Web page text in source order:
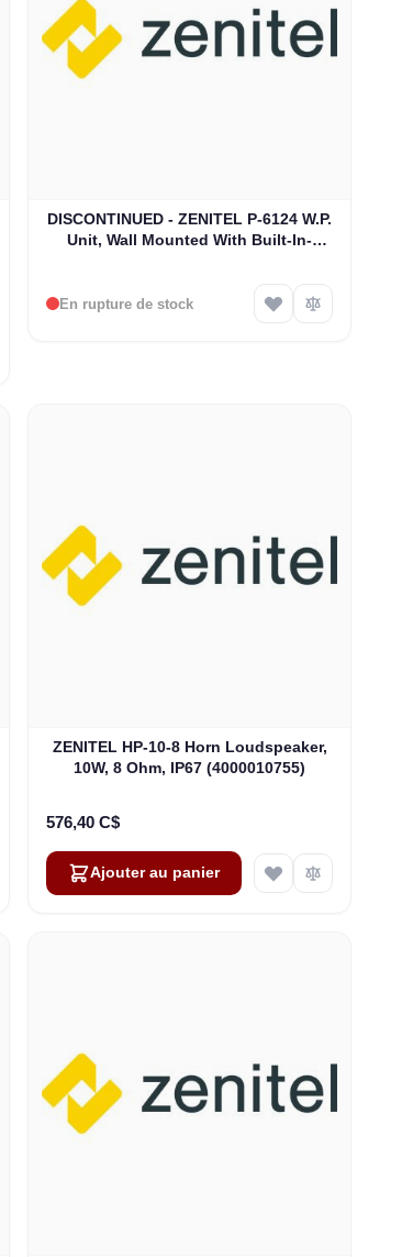
DISCONTINUED - ZENITEL P-6124 W.P.
Unit, Wall Mounted With Built-In-
En rupture de stock
ZENITEL HP-10-8 Horn Loudspeaker,
10W, 8 Ohm, IP67 (4000010755)
576,40 C$
Ajouter au panier